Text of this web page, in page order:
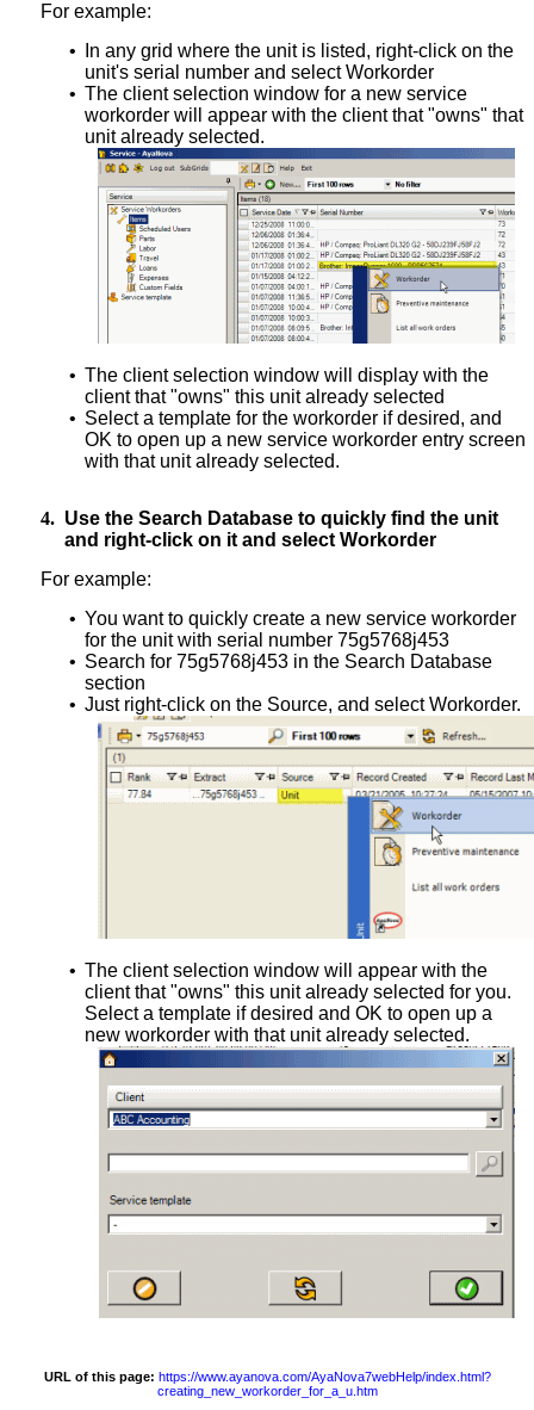
For example:
•
In any grid where the unit is listed, right-click on the
unit's serial number and select Workorder
• The client selection window for a new service
workorder will appear with the client that "owns" that
unit already selected.
• The client selection window will display with the
client that "owns" this unit already selected
• Select a template for the workorder if desired, and
OK to open up a new service workorder entry screen
with that unit already selected.
4. Use the Search Database to quickly find the unit
and right-click on it and select Workorder
For example:
• You want to quickly create a new service workorder
for the unit with serial number 75g5768j453
• Search for 75g5768j453 in the Search Database
section
• Just right-click on the Source, and select Workorder.
• The client selection window will appear with the
client that "owns" this unit already selected for you.
Select a template if desired and OK to open up a
new workorder with that unit already selected.
URL of this page: https://www.ayanova.com/AyaNova7webHelp/index.html?
creating_new_workorder_for_a_u.htm